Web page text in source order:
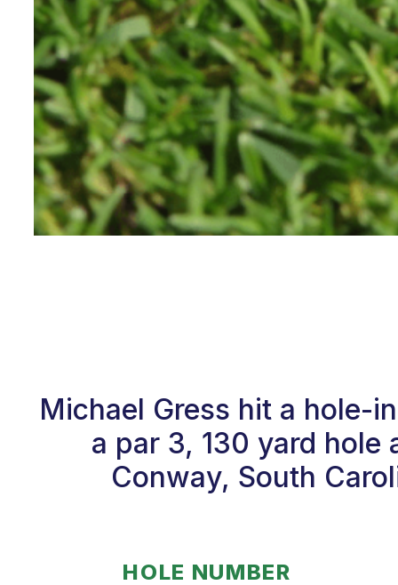
Michael Gress hit a hole-
a par 3, 130 yard hole
Conway, South
HOLE NUMBER